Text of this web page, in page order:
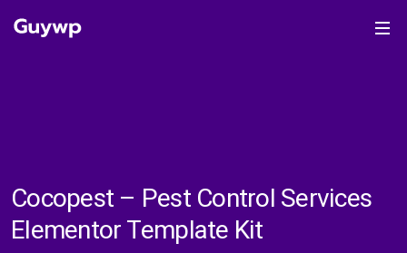
Cocopest – Pest Control Services
Elementor Template Kit